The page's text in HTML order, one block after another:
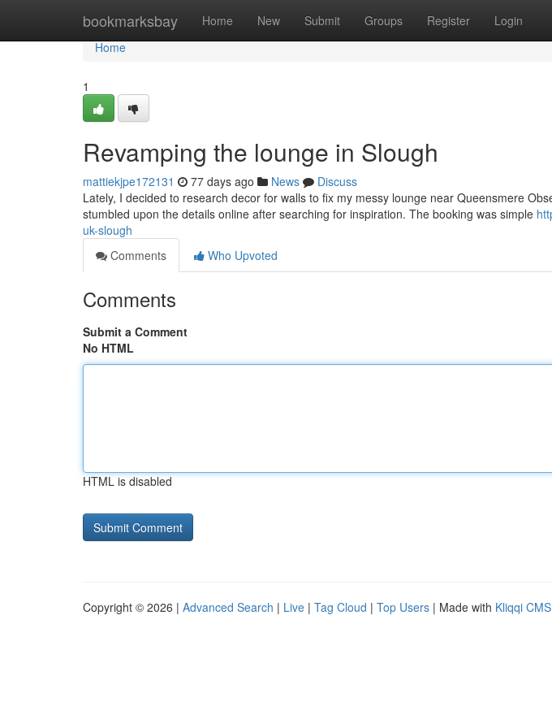
bookmarksbay Home New Submit Groups Register Login
Home
Home
1
Revamping the lounge in Slough
mattiekjpe172131 77 days ago News
Discuss
Lately, I decided to research decor for walls to fix my messy lounge near Queensmere
stumbled upon the details online after searching for inspiration. The booking was simple
uk-slough
Comments
Who Upvoted
Comments
Submit a Comment
No HTML
HTML is disabled
Copyright © 2026 | Advanced Search | Live | Tag Cloud | Top Users | Made with Kliqqi CMS